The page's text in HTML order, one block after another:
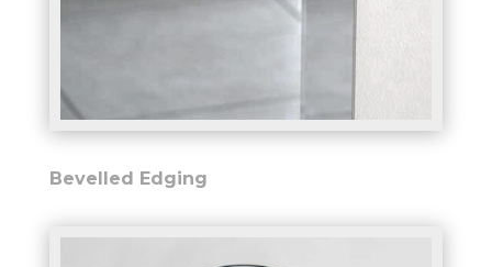
Bevelled Edging